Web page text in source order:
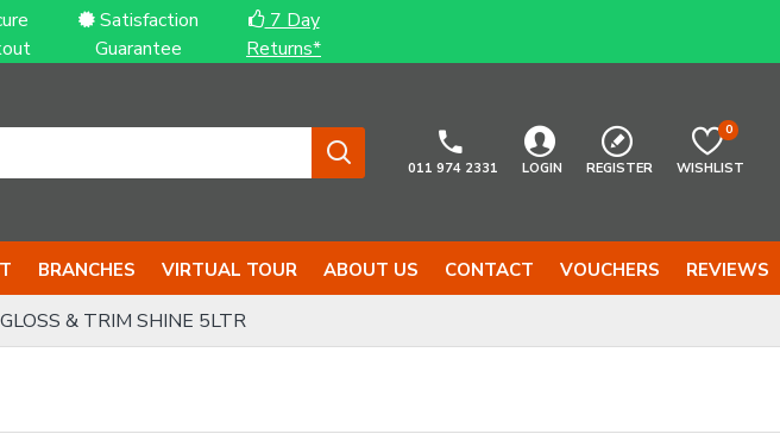
Satisfaction
Guarantee
7 Day
Returns*
011 974 2331 LOGIN REGISTER WISHLIST
0
BRANCHES VIRTUAL TOUR ABOUT US CONTACT VOUCHERS REVIEWS
& TRIM SHINE 5LTR